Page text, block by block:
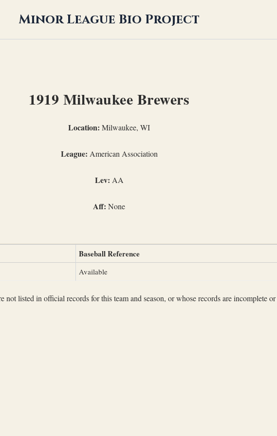
Minor League Bio Project
1919 Milwaukee Brewers
Location: Milwaukee, WI
League: American Association
Lev: AA
Aff: None
Baseball Reference
Available
not listed in official records for this team and season, or whose records are incomplete